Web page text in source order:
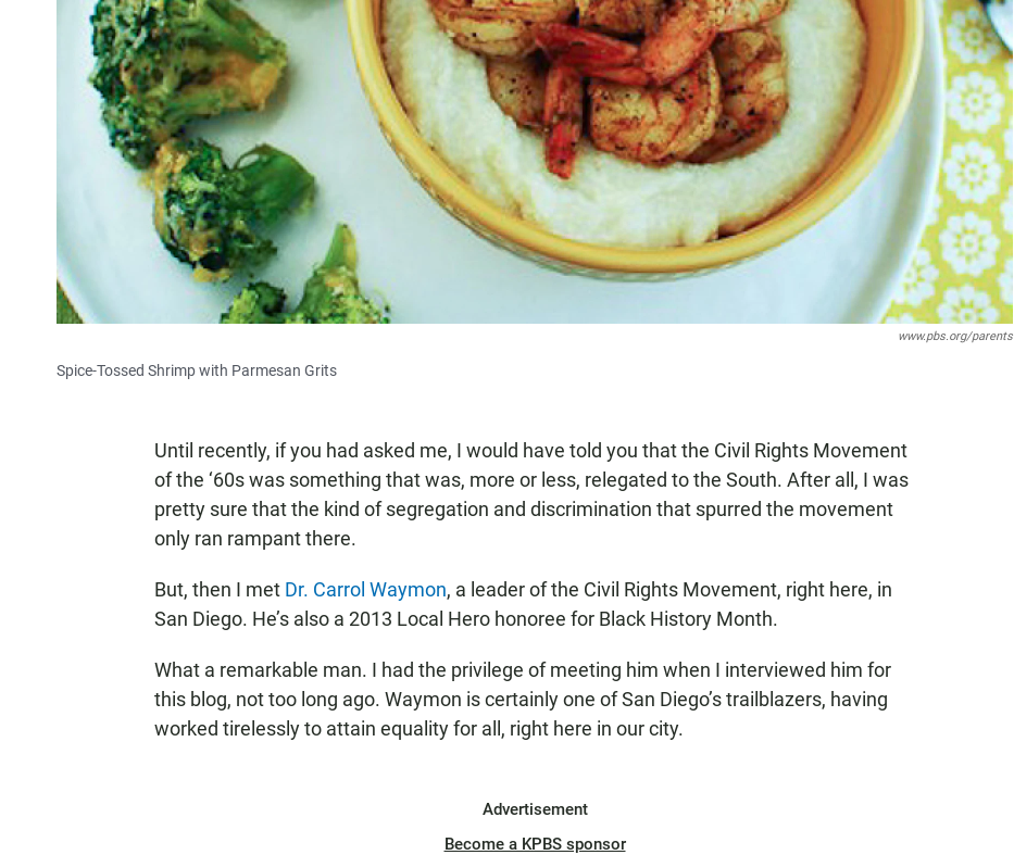
www.pbs.org/parents
Spice-Tossed Shrimp with Parmesan Grits
Until recently, if you had asked me, I would have told you that the Civil Rights Movement
of the ‘60s was something that was, more or less, relegated to the South. After all, I was
pretty sure that the kind of segregation and discrimination that spurred the movement
only ran rampant there.
But, then I met Dr. Carrol Waymon, a leader of the Civil Rights Movement, right here, in
San Diego. He’s also a 2013 Local Hero honoree for Black History Month.
What a remarkable man. I had the privilege of meeting him when I interviewed him for
this blog, not too long ago. Waymon is certainly one of San Diego’s trailblazers, having
worked tirelessly to attain equality for all, right here in our city.
Advertisement
Become a KPBS sponsor